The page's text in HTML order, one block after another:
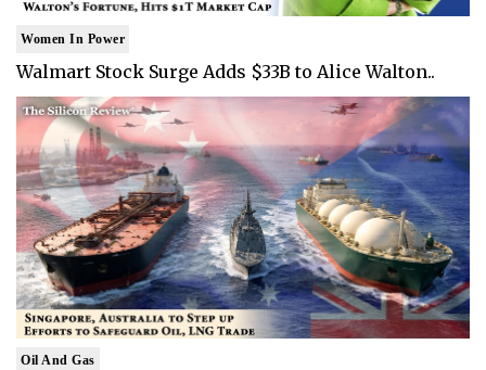
Women In Power
Walmart Stock Surge Adds $33B to Alice Walton..
Oil And Gas